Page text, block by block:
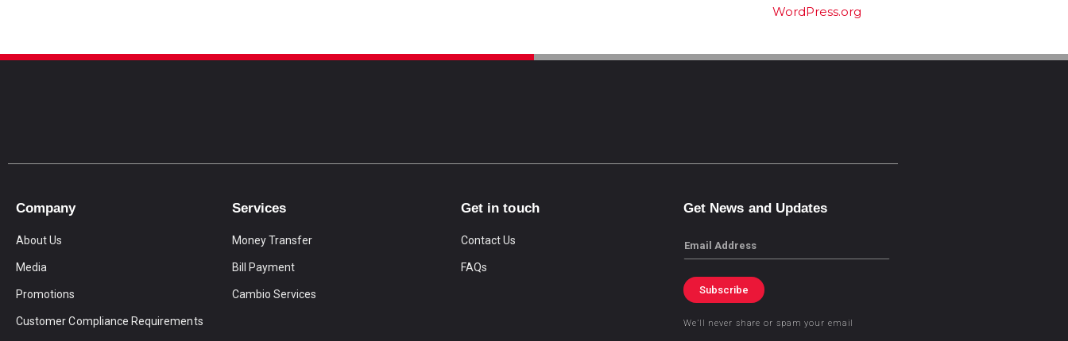
WordPress.org
Company
About Us
Media
Promotions
Customer Compliance Requirements
Services
Money Transfer
Bill Payment
Cambio Services
Get in touch
Contact Us
FAQs
Get News and Updates
Email
Subscribe
We’ll never share or spam your email